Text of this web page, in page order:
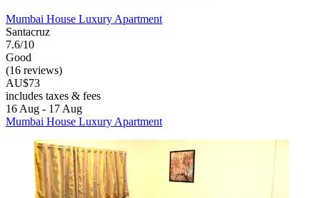
Mumbai House Luxury Apartment
Santacruz
7.6/10
Good
(16 reviews)
AU$73
includes taxes & fees
16 Aug - 17 Aug
Mumbai House Luxury Apartment